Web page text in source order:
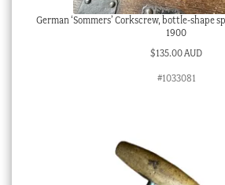
German ‘Sommers’ Corkscrew, bottle-shape
1900
$135.00 AUD
#1033081